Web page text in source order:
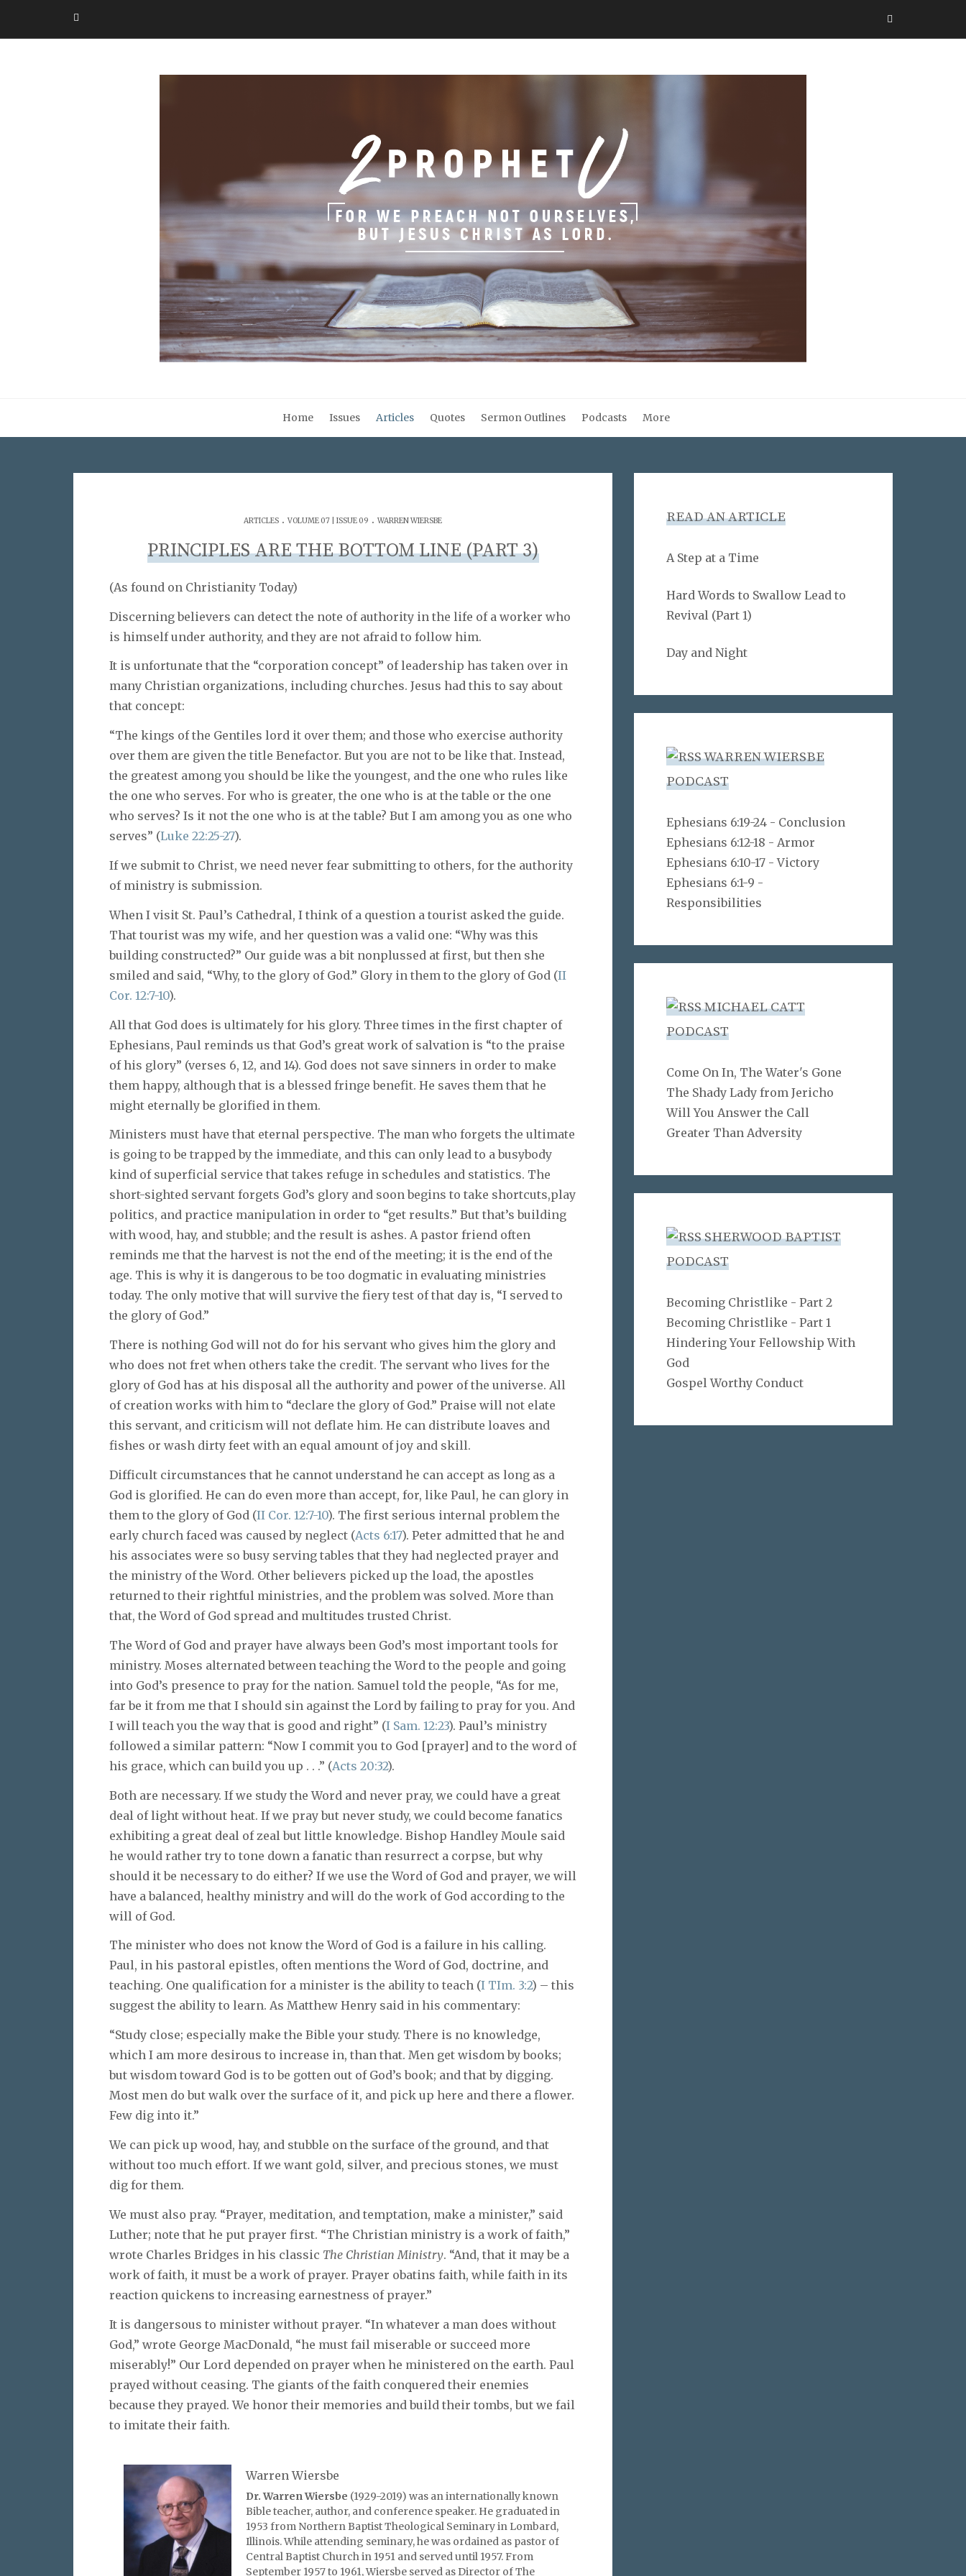
Home Issues Articles Quotes Sermon Outlines Podcasts More
ARTICLES . VOLUME 07 | ISSUE 09 . WARREN WIERSBE
PRINCIPLES ARE THE BOTTOM LINE (PART 3)
(As found on Christianity Today)
Discerning believers can detect the note of authority in the life of a worker who
is himself under authority, and they are not afraid to follow him.
It is unfortunate that the “corporation concept” of leadership has taken over in
many Christian organizations, including churches. Jesus had this to say about
that concept:
“The kings of the Gentiles lord it over them; and those who exercise authority
over them are given the title Benefactor. But you are not to be like that. Instead,
the greatest among you should be like the youngest, and the one who rules like
the one who serves. For who is greater, the one who is at the table or the one
who serves? Is it not the one who is at the table? But I am among you as one who
serves” (Luke 22:25-27).
If we submit to Christ, we need never fear submitting to others, for the authority
of ministry is submission.
When I visit St. Paul’s Cathedral, I think of a question a tourist asked the guide.
That tourist was my wife, and her question was a valid one: “Why was this
building constructed?” Our guide was a bit nonplussed at first, but then she
smiled and said, “Why, to the glory of God.” Glory in them to the glory of God (II
Cor. 12:7-10).
All that God does is ultimately for his glory. Three times in the first chapter of
Ephesians, Paul reminds us that God’s great work of salvation is “to the praise
of his glory” (verses 6, 12, and 14). God does not save sinners in order to make
them happy, although that is a blessed fringe benefit. He saves them that he
might eternally be glorified in them.
Ministers must have that eternal perspective. The man who forgets the ultimate
is going to be trapped by the immediate, and this can only lead to a busybody
kind of superficial service that takes refuge in schedules and statistics. The
short-sighted servant forgets God’s glory and soon begins to take shortcuts,play
politics, and practice manipulation in order to “get results.” But that’s building
with wood, hay, and stubble; and the result is ashes. A pastor friend often
reminds me that the harvest is not the end of the meeting; it is the end of the
age. This is why it is dangerous to be too dogmatic in evaluating ministries
today. The only motive that will survive the fiery test of that day is, “I served to
the glory of God.”
There is nothing God will not do for his servant who gives him the glory and
who does not fret when others take the credit. The servant who lives for the
glory of God has at his disposal all the authority and power of the universe. All
of creation works with him to “declare the glory of God.” Praise will not elate
this servant, and criticism will not deflate him. He can distribute loaves and
fishes or wash dirty feet with an equal amount of joy and skill.
Difficult circumstances that he cannot understand he can accept as long as a
God is glorified. He can do even more than accept, for, like Paul, he can glory in
them to the glory of God (II Cor. 12:7-10). The first serious internal problem the
early church faced was caused by neglect (Acts 6:17). Peter admitted that he and
his associates were so busy serving tables that they had neglected prayer and
the ministry of the Word. Other believers picked up the load, the apostles
returned to their rightful ministries, and the problem was solved. More than
that, the Word of God spread and multitudes trusted Christ.
The Word of God and prayer have always been God’s most important tools for
ministry. Moses alternated between teaching the Word to the people and going
into God’s presence to pray for the nation. Samuel told the people, “As for me,
far be it from me that I should sin against the Lord by failing to pray for you. And
I will teach you the way that is good and right” (I Sam. 12:23). Paul’s ministry
followed a similar pattern: “Now I commit you to God [prayer] and to the word of
his grace, which can build you up . . .” (Acts 20:32).
Both are necessary. If we study the Word and never pray, we could have a great
deal of light without heat. If we pray but never study, we could become fanatics
exhibiting a great deal of zeal but little knowledge. Bishop Handley Moule said
he would rather try to tone down a fanatic than resurrect a corpse, but why
should it be necessary to do either? If we use the Word of God and prayer, we will
have a balanced, healthy ministry and will do the work of God according to the
will of God.
The minister who does not know the Word of God is a failure in his calling.
Paul, in his pastoral epistles, often mentions the Word of God, doctrine, and
teaching. One qualification for a minister is the ability to teach (I TIm. 3:2) – this
suggest the ability to learn. As Matthew Henry said in his commentary:
“Study close; especially make the Bible your study. There is no knowledge,
which I am more desirous to increase in, than that. Men get wisdom by books;
but wisdom toward God is to be gotten out of God’s book; and that by digging.
Most men do but walk over the surface of it, and pick up here and there a flower.
Few dig into it.”
We can pick up wood, hay, and stubble on the surface of the ground, and that
without too much effort. If we want gold, silver, and precious stones, we must
dig for them.
We must also pray. “Prayer, meditation, and temptation, make a minister,” said
Luther; note that he put prayer first. “The Christian ministry is a work of faith,”
wrote Charles Bridges in his classic The Christian Ministry. “And, that it may be a
work of faith, it must be a work of prayer. Prayer obatins faith, while faith in its
reaction quickens to increasing earnestness of prayer.”
It is dangersous to minister without prayer. “In whatever a man does without
God,” wrote George MacDonald, “he must fail miserable or succeed more
miserably!” Our Lord depended on prayer when he ministered on the earth. Paul
prayed without ceasing. The giants of the faith conquered their enemies
because they prayed. We honor their memories and build their tombs, but we fail
to imitate their faith.
Warren Wiersbe
Dr. Warren Wiersbe (1929-2019) was an internationally known
Bible teacher, author, and conference speaker. He graduated in
1953 from Northern Baptist Theological Seminary in Lombard,
Illinois. While attending seminary, he was ordained as pastor of
Central Baptist Church in 1951 and served until 1957. From
September 1957 to 1961, Wiersbe served as Director of The
READ AN ARTICLE
A Step at a Time
Hard Words to Swallow Lead to
Revival (Part 1)
Day and Night
WARREN WIERSBE
PODCAST
Ephesians 6:19-24 - Conclusion
Ephesians 6:12-18 - Armor
Ephesians 6:10-17 - Victory
Ephesians 6:1-9 -
Responsibilities
MICHAEL CATT
PODCAST
Come On In, The Water's Gone
The Shady Lady from Jericho
Will You Answer the Call
Greater Than Adversity
SHERWOOD BAPTIST
PODCAST
Becoming Christlike - Part 2
Becoming Christlike - Part 1
Hindering Your Fellowship With
God
Gospel Worthy Conduct